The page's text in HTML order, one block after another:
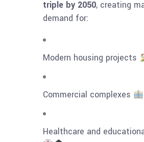
triple by 2050, creating
demand for:
Modern housing projects
Commercial complexes
Healthcare and